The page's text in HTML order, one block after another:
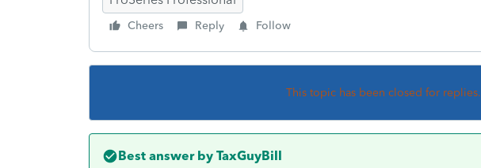
Cheers Reply Follow
This topic has been closed for replies.
Best answer by TaxGuyBill